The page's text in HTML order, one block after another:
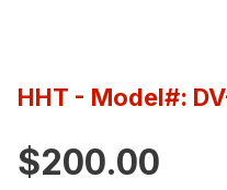
HHT - Model#:
$200.00